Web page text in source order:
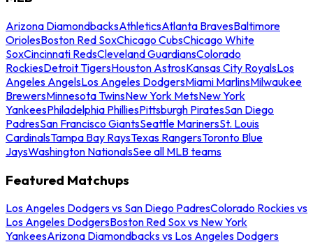
Arizona DiamondbacksAthleticsAtlanta BravesBaltimore
OriolesBoston Red SoxChicago CubsChicago White
SoxCincinnati RedsCleveland GuardiansColorado
RockiesDetroit TigersHouston AstrosKansas City RoyalsLos
Angeles AngelsLos Angeles DodgersMiami MarlinsMilwaukee
BrewersMinnesota TwinsNew York MetsNew York
YankeesPhiladelphia PhilliesPittsburgh PiratesSan Diego
PadresSan Francisco GiantsSeattle MarinersSt. Louis
CardinalsTampa Bay RaysTexas RangersToronto Blue
JaysWashington NationalsSee all MLB teams
Featured Matchups
Los Angeles Dodgers vs San Diego PadresColorado Rockies vs
Los Angeles DodgersBoston Red Sox vs New York
YankeesArizona Diamondbacks vs Los Angeles Dodgers